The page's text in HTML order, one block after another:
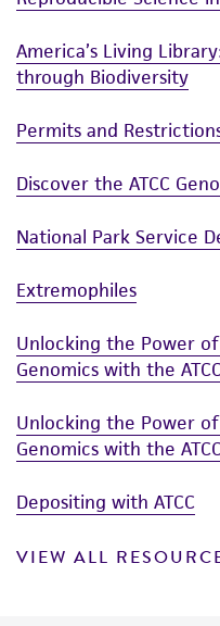
liable for indirect,
consequential
customer's use of
authenticity and
deposit, ATCC is not
from the
of such materials.
(MTA) for further
this product. The
www.atcc.org.
America’s Living
through Biodiversity
Permits and
Discover the ATCC
National Park Service
Extremophiles
Unlocking the Power
Genomics with the
Unlocking the Power
Genomics with the
Depositing with ATCC
VIEW ALL